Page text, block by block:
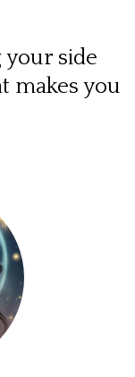
side
makes you